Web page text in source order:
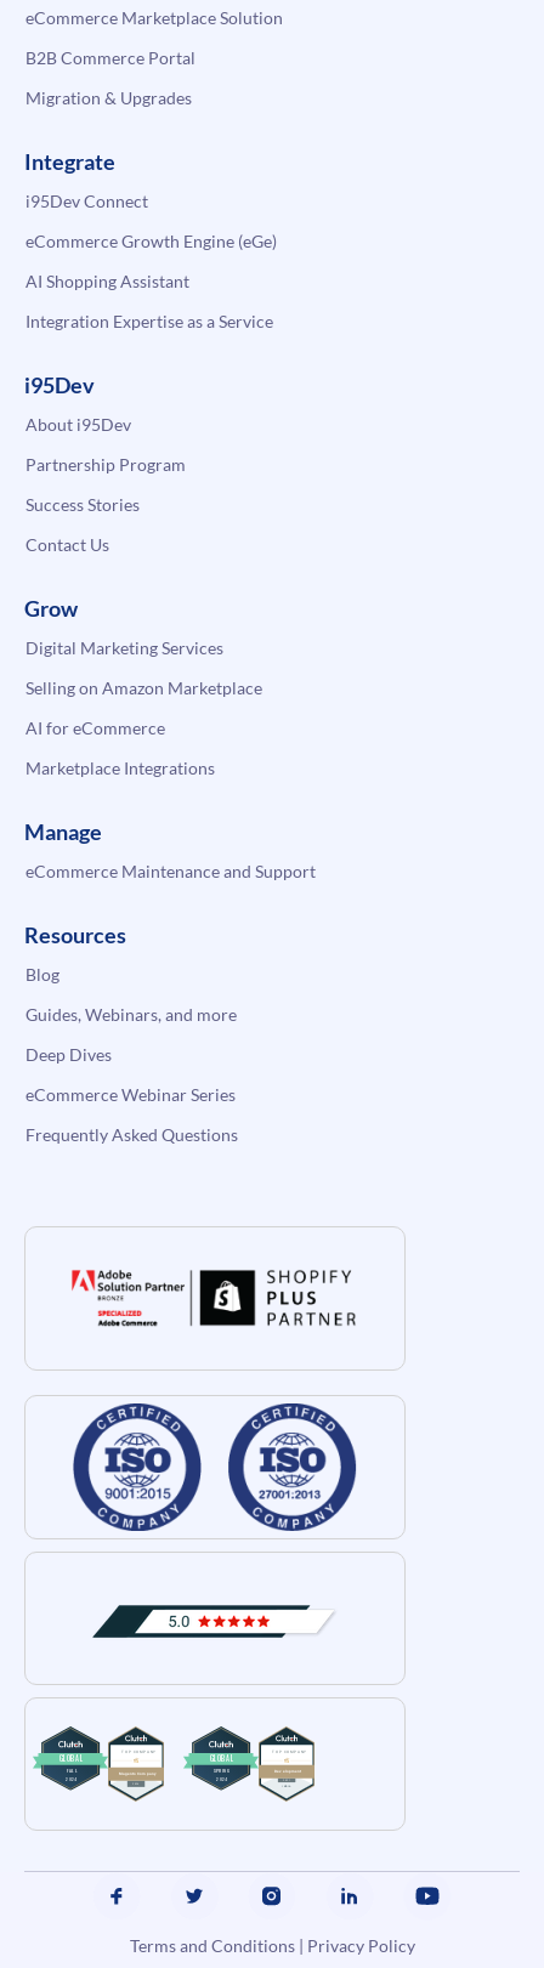
eCommerce Marketplace Solution
B2B Commerce Portal
Migration & Upgrades
Integrate
i95Dev Connect
eCommerce Growth Engine (eGe)
AI Shopping Assistant
Integration Expertise as a Service
i95Dev
About i95Dev
Partnership Program
Success Stories
Contact Us
Grow
Digital Marketing Services
Selling on Amazon Marketplace
AI for eCommerce
Marketplace Integrations
Manage
eCommerce Maintenance and Support
Resources
Blog
Guides, Webinars, and more
Deep Dives
eCommerce Webinar Series
Frequently Asked Questions
Terms and Conditions| Privacy Policy